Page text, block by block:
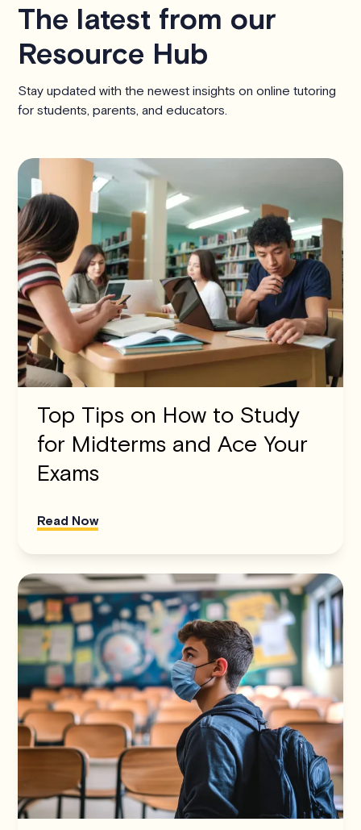
The latest from our
Resource Hub
Stay updated with the newest insights on online tutoring
for students, parents, and educators.
Top Tips on How to Study
for Midterms and Ace Your
Exams
Read Now